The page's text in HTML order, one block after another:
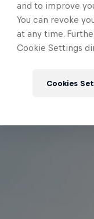
and to improve
You can revoke
at any time.
Cookie Settings
Cookies